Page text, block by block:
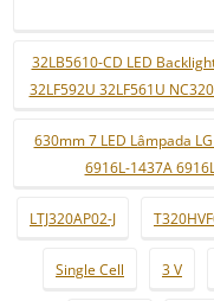
32LB5610-CD LED
32LF592U 32LF561U
630mm 7 LED Lâmpada
6916L-1437A
LTJ320AP02-J
Single Cell 3 V